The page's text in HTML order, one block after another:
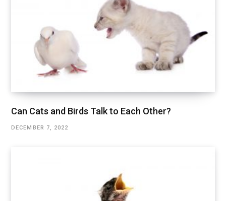
Can Cats and Birds Talk to Each Other?
DECEMBER 7, 2022